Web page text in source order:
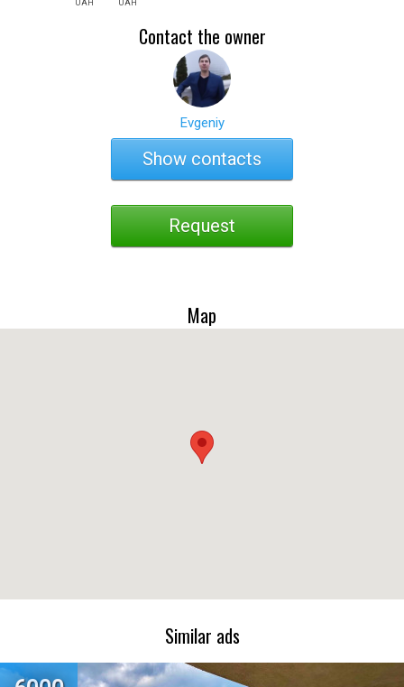
UAH UAH
Contact the owner
Evgeniy
Show contacts
Request
Map
Similar ads